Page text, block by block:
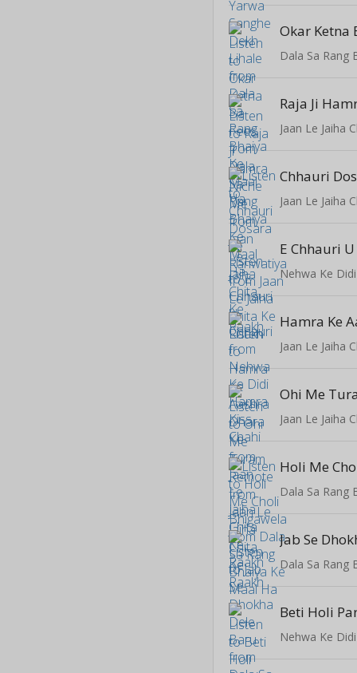
Okar Ketna
Dala Sa Rang
Raja Ji
Jaan Le Jaiha
Jaan Le Jaiha
E Chhauri
Nehwa Ke
Jaan Le Jaiha
Ohi Me
Jaan Le Jaiha
Holi Me
Dala Sa Rang
Jab Se
Dala Sa Rang
Beti Holi
Nehwa Ke